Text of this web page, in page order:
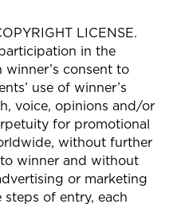
LICENSE.
in the
consent to
use of winner’s
voice, opinions and/or
for promotional
without further
winner and without
or marketing
of entry, each